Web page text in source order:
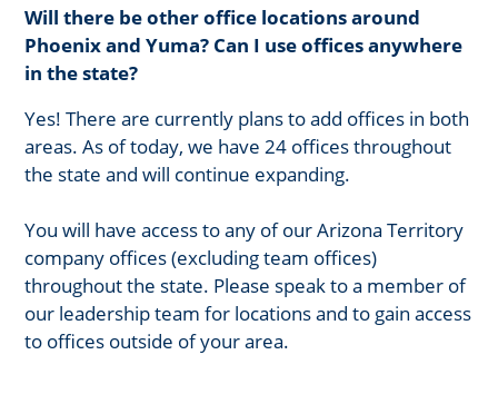
Will there be other office locations around
Phoenix and Yuma? Can I use offices anywhere
in the state?
Yes! There are currently plans to add offices in both
areas. As of today, we have 24 offices throughout
the state and will continue expanding.
You will have access to any of our Arizona Territory
company offices (excluding team offices)
throughout the state. Please speak to a member of
our leadership team for locations and to gain access
to offices outside of your area.